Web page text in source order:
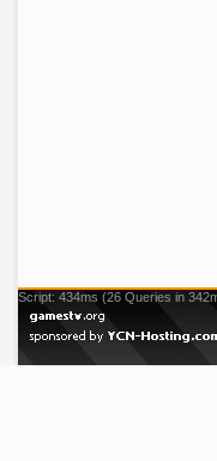
Script: 434ms (26 Queries in